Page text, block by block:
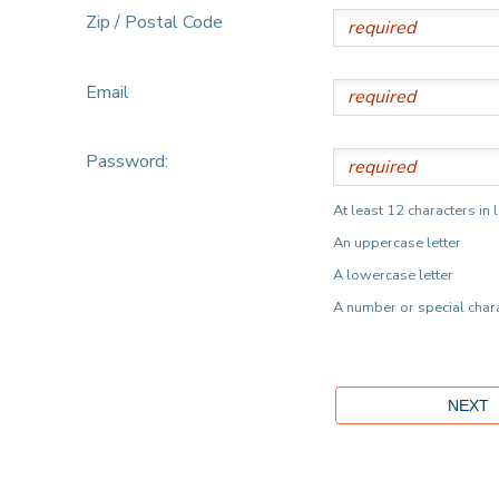
Zip / Postal Code
Email
Password:
At least 12 characters in
An uppercase letter
A lowercase letter
A number or special